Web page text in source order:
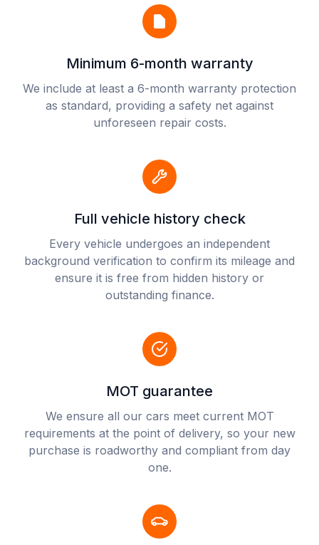
Minimum 6-month warranty
We include at least a 6-month warranty protection
as standard, providing a safety net against
unforeseen repair costs.
Full vehicle history check
Every vehicle undergoes an independent
background verification to confirm its mileage and
ensure it is free from hidden history or
outstanding finance.
MOT guarantee
We ensure all our cars meet current MOT
requirements at the point of delivery, so your new
purchase is roadworthy and compliant from day
one.